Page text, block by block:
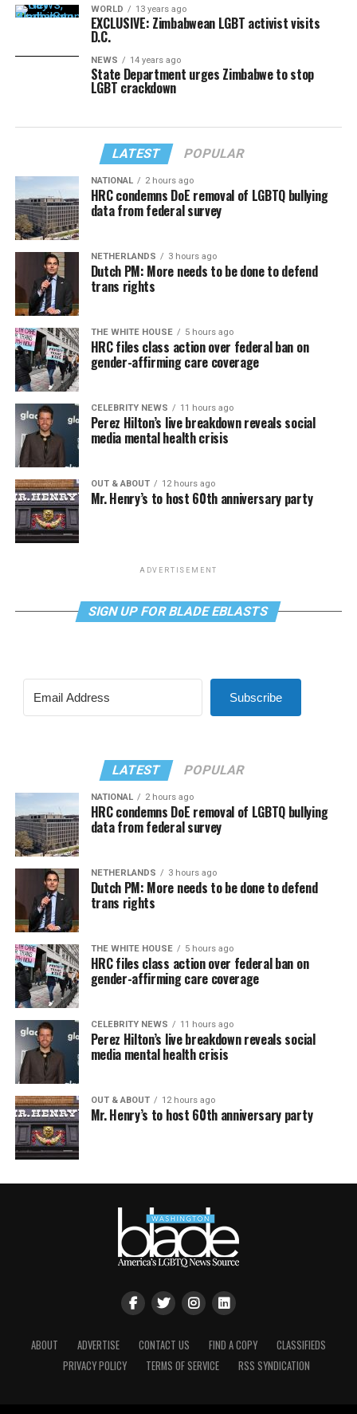
WORLD 13 years ago
EXCLUSIVE: Zimbabwean LGBT activist visits
D.C.
NEWS 14 years ago
State Department urges Zimbabwe to stop
LGBT crackdown
LATEST POPULAR
NATIONAL 2 hours ago
HRC condemns DoE removal of LGBTQ bullying
data from federal survey
NETHERLANDS 3 hours ago
Dutch PM: More needs to be done to defend
trans rights
THE WHITE HOUSE 5 hours ago
HRC files class action over federal ban on
gender-affirming care coverage
CELEBRITY NEWS 11 hours ago
Perez Hilton’s live breakdown reveals social
media mental health crisis
OUT & ABOUT 12 hours ago
Mr. Henry’s to host 60th anniversary party
ADVERTISEMENT
SIGN UP FOR BLADE EBLASTS
Subscribe
LATEST POPULAR
NATIONAL 2 hours ago
HRC condemns DoE removal of LGBTQ bullying
data from federal survey
NETHERLANDS 3 hours ago
Dutch PM: More needs to be done to defend
trans rights
THE WHITE HOUSE 5 hours ago
HRC files class action over federal ban on
gender-affirming care coverage
CELEBRITY NEWS 11 hours ago
Perez Hilton’s live breakdown reveals social
media mental health crisis
OUT & ABOUT 12 hours ago
Mr. Henry’s to host 60th anniversary party
ABOUT ADVERTISE CONTACT US FIND A COPY
CLASSIFIEDS
PRIVACY POLICY
TERMS OF SERVICE RSS SYNDICATION